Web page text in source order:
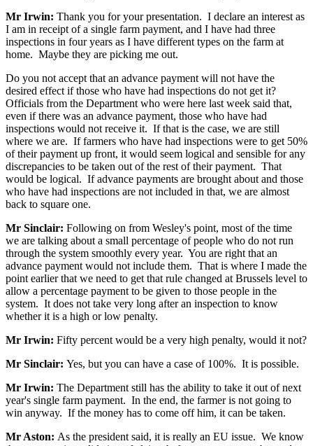
Mr Irwin: Thank you for your presentation. I declare an interest as
I am in receipt of a single farm payment, and I have had three
inspections in four years as I have different types on the farm at
home. Maybe they are picking me out.
Do you not accept that an advance payment will not have the
desired effect if those who have had inspections do not get it?
Officials from the Department who were here last week said that,
even if there was an advance payment, those who have had
inspections would not receive it. If that is the case, we are still
where we are. If farmers who have had inspections were to get 50%
of their payment up front, it would seem logical and sensible for any
discrepancies to be taken out of the rest of their payment. That
would be logical. If advance payments are brought about and those
who have had inspections are not included in that, we are almost
back to square one.
Mr Sinclair: Following on from Wesley's point, most of the time
we are talking about a small percentage of people who do not run
through the system smoothly every year. You are right that an
advance payment would not include them. That is where I made the
point earlier that we need to get that rule changed at Brussels level to
allow a percentage payment to be given to those people in the
system. It does not take very long after an inspection to know
whether it is a high or low penalty.
Mr Irwin: Fifty percent would be a very high penalty, would it not?
Mr Sinclair: Yes, but you can have a case of 100%. It is possible.
Mr Irwin: The Department still has the ability to take it out of next
year's single farm payment. In the end, the farmer is not going to
win anyway. If the money has to come off him, it can be taken.
Mr Aston: As the president said, it is really an EU issue. We know